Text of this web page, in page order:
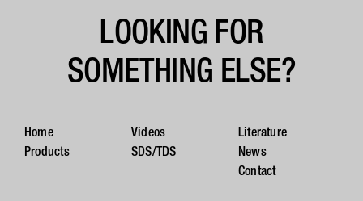
LOOKING FOR
SOMETHING ELSE?
Home
Products
Videos
SDS/TDS
Literature
News
Contact